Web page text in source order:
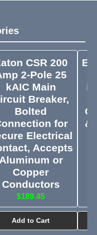
CSR 200
2-Pole 25
kAIC Main
Breaker,
Bolted
for
Electrical
Accepts
Aluminum or
Copper
Conductors
$189.45
Add to Cart
&